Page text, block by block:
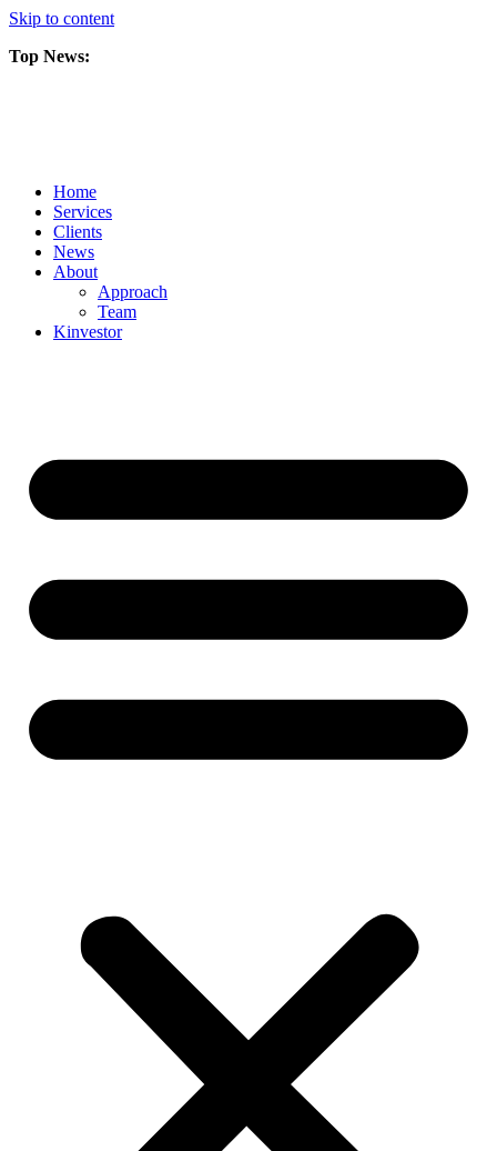
Skip to content
Top News:
Home
Services
Clients
News
About
Approach
Team
Kinvestor